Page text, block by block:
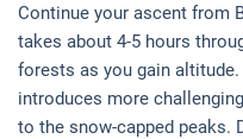
Continue your ascent from
takes about 4-5 hours
forests as you gain
introduces more
to the snow-capped peaks.